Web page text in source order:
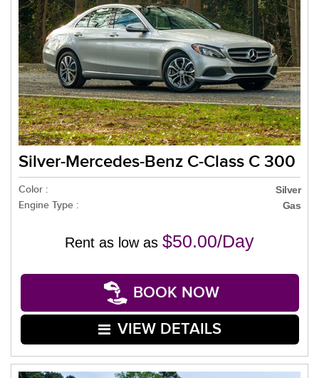
Silver-Mercedes-Benz C-Class C 300
Color : Silver
Engine Type : Gas
Rent as low as $50.00/Day
BOOK NOW
VIEW DETAILS